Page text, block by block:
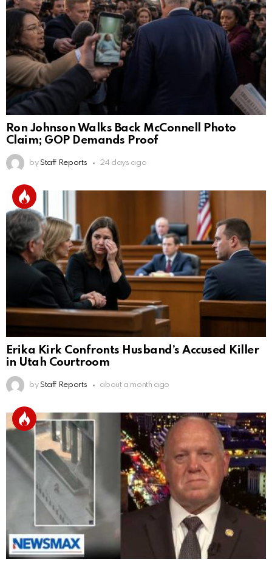
Ron Johnson Walks Back McConnell Photo
Claim; GOP Demands Proof
by Staff Reports 24 days ago
Erika Kirk Confronts Husband’s Accused Killer
in Utah Courtroom
by Staff Reports about a month ago